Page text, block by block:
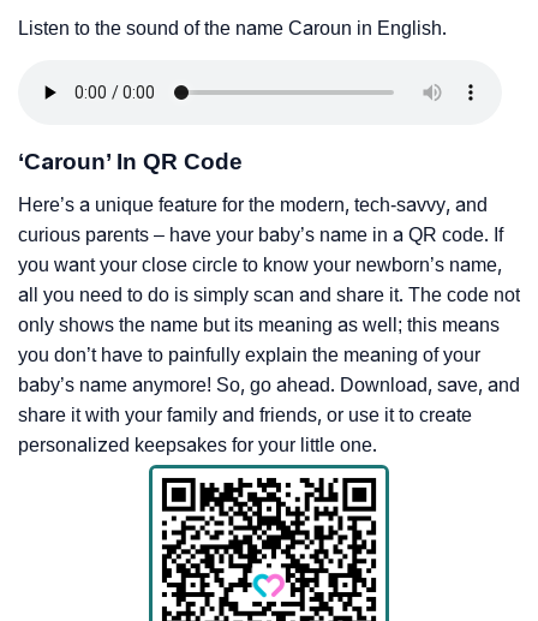
Listen to the sound of the name Caroun in English.
‘Caroun’ In QR Code
Here’s a unique feature for the modern, tech-savvy, and
curious parents – have your baby’s name in a QR code. If
you want your close circle to know your newborn’s name,
all you need to do is simply scan and share it. The code not
only shows the name but its meaning as well; this means
you don’t have to painfully explain the meaning of your
baby’s name anymore! So, go ahead. Download, save, and
share it with your family and friends, or use it to create
personalized keepsakes for your little one.